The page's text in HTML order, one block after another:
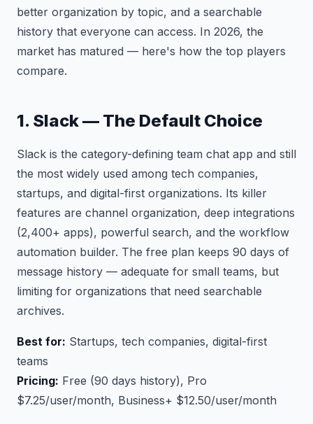
better organization by topic, and a searchable
history that everyone can access. In 2026, the
market has matured — here's how the top players
compare.
1. Slack — The Default Choice
Slack is the category-defining team chat app and still
the most widely used among tech companies,
startups, and digital-first organizations. Its killer
features are channel organization, deep integrations
(2,400+ apps), powerful search, and the workflow
automation builder. The free plan keeps 90 days of
message history — adequate for small teams, but
limiting for organizations that need searchable
archives.
Best for: Startups, tech companies, digital-first
teams
Pricing: Free (90 days history), Pro
$7.25/user/month, Business+ $12.50/user/month